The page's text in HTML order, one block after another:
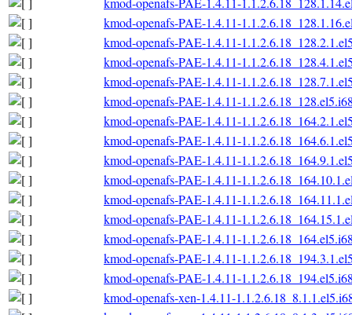
kmod-openafs-PAE-1.4.11-
kmod-openafs-PAE-1.4.11-
kmod-openafs-PAE-1.4.11-
kmod-openafs-PAE-1.4.11-
kmod-openafs-PAE-1.4.11-
kmod-openafs-PAE-1.4.11-
kmod-openafs-PAE-1.4.11-
kmod-openafs-PAE-1.4.11-
kmod-openafs-PAE-1.4.11-
kmod-openafs-PAE-1.4.11-
kmod-openafs-PAE-1.4.11-
kmod-openafs-PAE-1.4.11-
kmod-openafs-PAE-1.4.11-
kmod-openafs-PAE-1.4.11-
kmod-openafs-xen-1.4.11-